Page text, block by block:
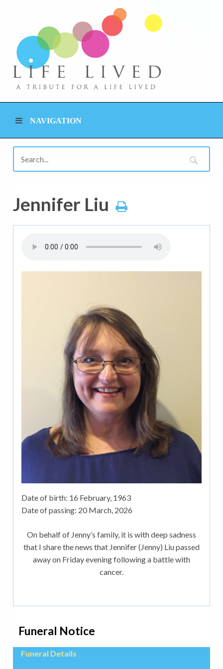
NAVIGATION
Jennifer Liu
Date of birth: 16 February, 1963
Date of passing: 20 March, 2026
On behalf of Jenny’s family, it is with deep sadness
that I share the news that Jennifer (Jenny) Liu passed
away on Friday evening following a battle with
cancer.
Funeral Notice
Funeral Details